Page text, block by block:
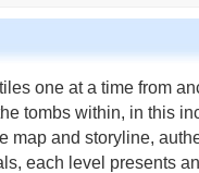
one at a time from
tombs within, in this
map and storyline,
each level presents